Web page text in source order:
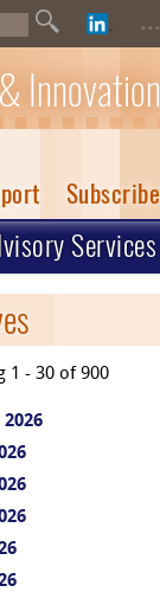
...
Innovation
Subscribe
Services
1 - 30 of 900